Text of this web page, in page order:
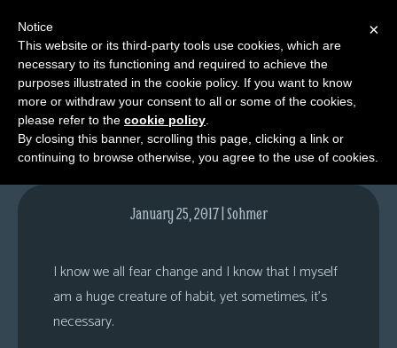
M
e
n
u
News
Extras
Comments
January 25, 2017 | Sohmer
I know we all fear change and I know that I myself
am a huge creature of habit, yet sometimes, it’s
necessary.
×
Notice
This website or its third-party tools use cookies, which are
necessary to its functioning and required to achieve the
purposes illustrated in the cookie policy. If you want to know
more or withdraw your consent to all or some of the cookies,
please refer to the cookie policy
By closing this banner, scrolling this page, clicking a link or
continuing to browse otherwise, you agree to the use of cookies.